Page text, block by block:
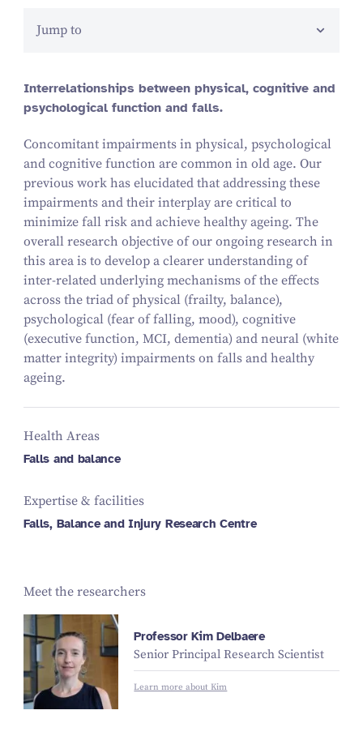
Jump to
Interrelationships between physical, cognitive and
psychological function and falls.
Concomitant impairments in physical, psychological
and cognitive function are common in old age. Our
previous work has elucidated that addressing these
impairments and their interplay are critical to
minimize fall risk and achieve healthy ageing. The
overall research objective of our ongoing research in
this area is to develop a clearer understanding of
inter-related underlying mechanisms of the effects
across the triad of physical (frailty, balance),
psychological (fear of falling, mood), cognitive
(executive function, MCI, dementia) and neural (white
matter integrity) impairments on falls and healthy
ageing.
Health Areas
Falls and balance
Expertise & facilities
Falls, Balance and Injury Research Centre
Meet the researchers
Professor Kim Delbaere
Senior Principal Research Scientist
Learn more about Kim